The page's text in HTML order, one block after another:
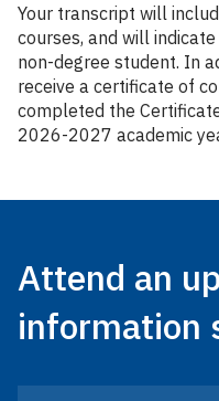
Your transcript will
courses, and will
non-degree student. In
receive a certificate of
completed the
2026-2027 academic
Attend an
information